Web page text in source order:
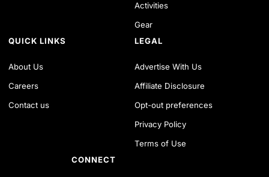
Activities
Gear
QUICK LINKS
About Us
Careers
Contact us
LEGAL
Advertise With Us
Affiliate Disclosure
Opt-out preferences
Privacy Policy
Terms of Use
CONNECT